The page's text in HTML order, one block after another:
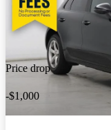
Price drop
-$1,000